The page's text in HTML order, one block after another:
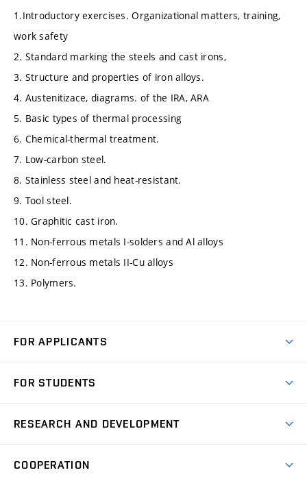
1.Introductory exercises. Organizational matters, training,
work safety
2. Standard marking the steels and cast irons,
3. Structure and properties of iron alloys.
4. Austenitizace, diagrams. of the IRA, ARA
5. Basic types of thermal processing
6. Chemical-thermal treatment.
7. Low-carbon steel.
8. Stainless steel and heat-resistant.
9. Tool steel.
10. Graphitic cast iron.
11. Non-ferrous metals I-solders and Al alloys
12. Non-ferrous metals II-Cu alloys
13. Polymers.
FOR APPLICANTS
Degree Studies in Czech
Open Days
FOR STUDENTS
Schedule
RESEARCH AND DEVELOPMENT
COOPERATION